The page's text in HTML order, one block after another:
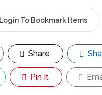
Login To Bookmark Items
Share
Pin It